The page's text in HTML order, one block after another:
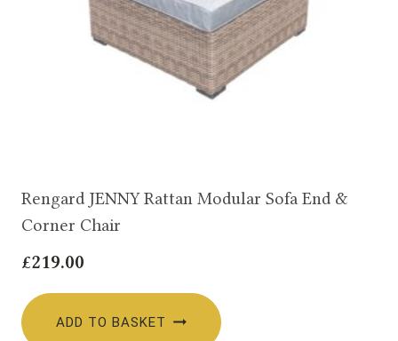
Rengard JENNY Rattan Modular Sofa End &
Corner Chair
£219.00
ADD TO BASKET